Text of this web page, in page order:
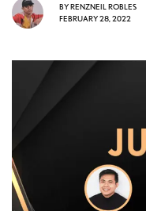
BYRENZNEIL ROBLES
FEBRUARY 28, 2022